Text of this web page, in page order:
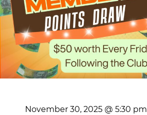
November 30, 2025 @ 5:30 pm